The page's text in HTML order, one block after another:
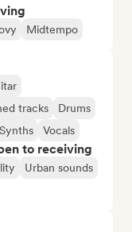
Midtempo
tracks
Drums
Synths Vocals
to receiving
Urban sounds